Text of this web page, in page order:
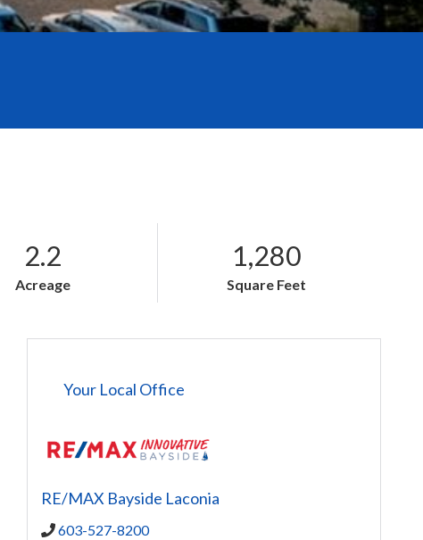
2.2
Acreage
1,280
Square Feet
Your Local Office
RE/MAX Bayside Laconia
603-527-8200